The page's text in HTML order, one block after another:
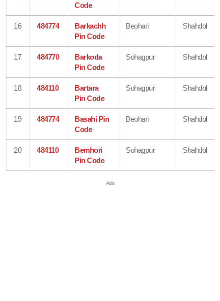
Code
16 484774
Barkachh
Pin Code
Beohari Shahdol
17 484770
Barkoda
Pin Code
Sohagpur Shahdol
18 484110
Bartara
Pin Code
Sohagpur Shahdol
19 484774
Basahi Pin
Code
Beohari Shahdol
20 484110
Bemhori
Pin Code
Sohagpur Shahdol